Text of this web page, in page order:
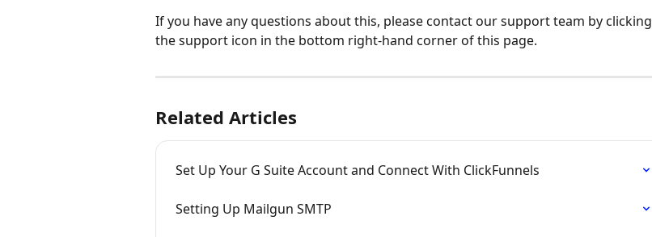
If you have any questions about this, please contact our support team by clicking
the support icon in the bottom right-hand corner of this page.
Related Articles
Set Up Your G Suite Account and Connect With ClickFunnels
Setting Up Mailgun SMTP